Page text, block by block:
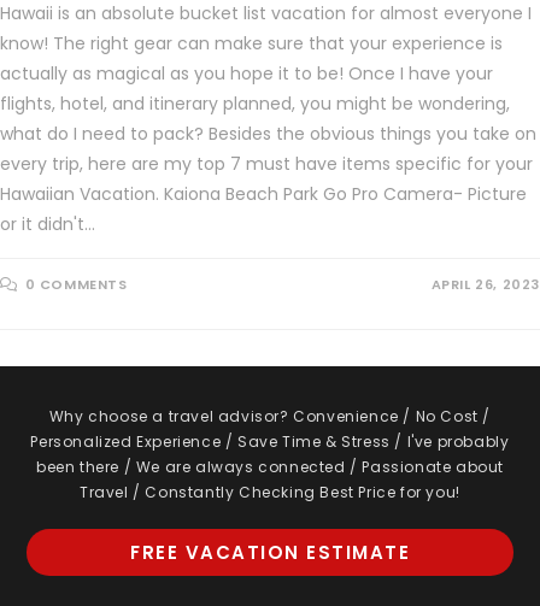
Hawaii is an absolute bucket list vacation for almost everyone I
know! The right gear can make sure that your experience is
actually as magical as you hope it to be! Once I have your
flights, hotel, and itinerary planned, you might be wondering,
what do I need to pack? Besides the obvious things you take on
every trip, here are my top 7 must have items specific for your
Hawaiian Vacation. Kaiona Beach Park Go Pro Camera- Picture
or it didn't…
0 COMMENTS APRIL 26, 2023
Why choose a travel advisor? Convenience / No Cost /
Personalized Experience / Save Time & Stress / I've probably
been there / We are always connected / Passionate about
Travel / Constantly Checking Best Price for you!
FREE VACATION ESTIMATE